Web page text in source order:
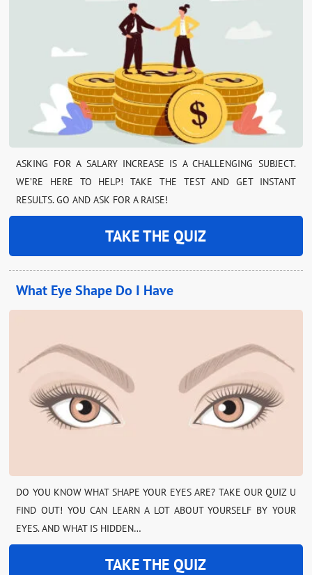
ASKING FOR A SALARY INCREASE IS A CHALLENGING SUBJECT.
WE’RE HERE TO HELP! TAKE THE TEST AND GET INSTANT
RESULTS. GO AND ASK FOR A RAISE!
TAKE THE QUIZ
What Eye Shape Do I Have
DO YOU KNOW WHAT SHAPE YOUR EYES ARE? TAKE OUR QUIZ U
FIND OUT! YOU CAN LEARN A LOT ABOUT YOURSELF BY YOUR
EYES. AND WHAT IS HIDDEN…
TAKE THE QUIZ